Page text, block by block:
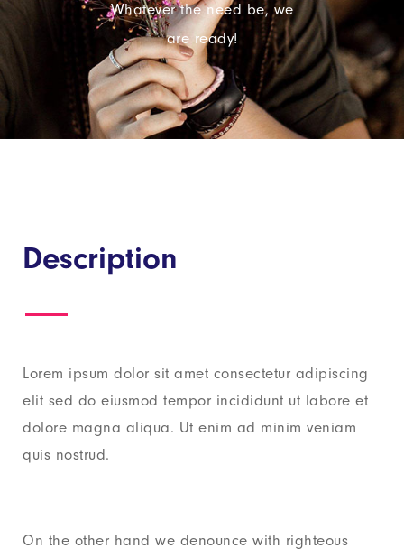
Whatever the need be, we
are ready!
Description
Lorem ipsum dolor sit amet consectetur adipiscing
elit sed do eiusmod tempor incididunt ut labore et
dolore magna aliqua. Ut enim ad minim veniam
quis nostrud.
On the other hand we denounce with righteous